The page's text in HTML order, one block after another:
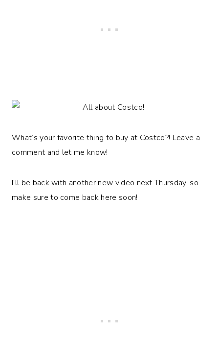
What’s your favorite thing to buy at Costco?! Leave a
comment and let me know!
I’ll be back with another new video next Thursday, so
make sure to come back here soon!